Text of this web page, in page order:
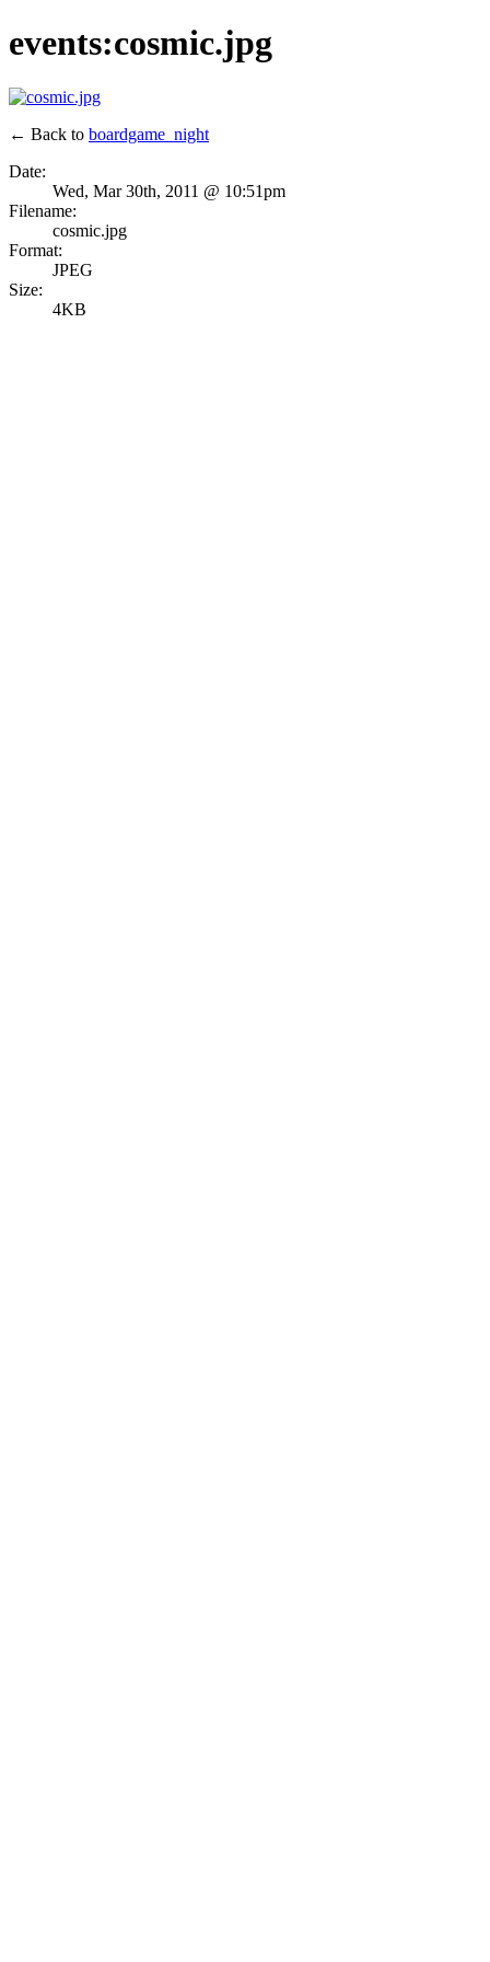
events:cosmic.jpg
← Back to boardgame_night
Date:
Wed, Mar 30th, 2011 @ 10:51pm
Filename:
cosmic.jpg
Format:
JPEG
Size:
4KB